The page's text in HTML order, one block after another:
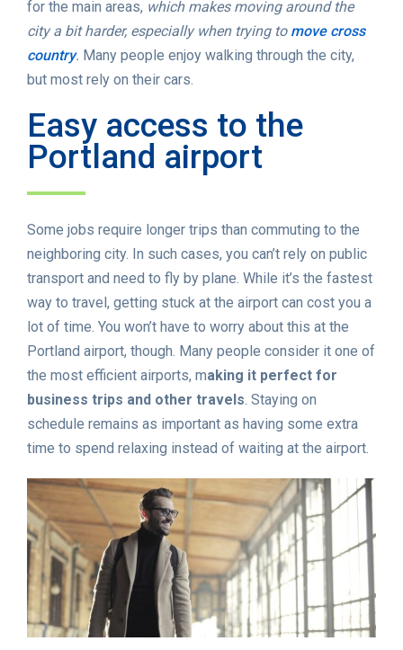
for the main areas, which makes moving around the
city a bit harder, especially when trying to move cross
country. Many people enjoy walking through the city,
but most rely on their cars.
Easy access to the
Portland airport
Some jobs require longer trips than commuting to the
neighboring city. In such cases, you can’t rely on public
transport and need to fly by plane. While it’s the fastest
way to travel, getting stuck at the airport can cost you a
lot of time. You won’t have to worry about this at the
Portland airport, though. Many people consider it one of
the most efficient airports, making it perfect for
business trips and other travels. Staying on
schedule remains as important as having some extra
time to spend relaxing instead of waiting at the airport.